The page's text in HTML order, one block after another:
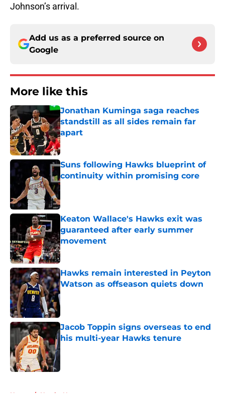
Johnson’s arrival.
Add us as a preferred source on
Google
More like this
Jonathan Kuminga saga reaches
standstill as all sides remain far
apart
Published by on Invalid Date
Suns following Hawks blueprint of
continuity within promising core
Published by on Invalid Date
Keaton Wallace's Hawks exit was
guaranteed after early summer
movement
Published by on Invalid Date
Hawks remain interested in Peyton
Watson as offseason quiets down
Published by on Invalid Date
Jacob Toppin signs overseas to end
his multi-year Hawks tenure
Published by on Invalid Date
Home / Hawks News